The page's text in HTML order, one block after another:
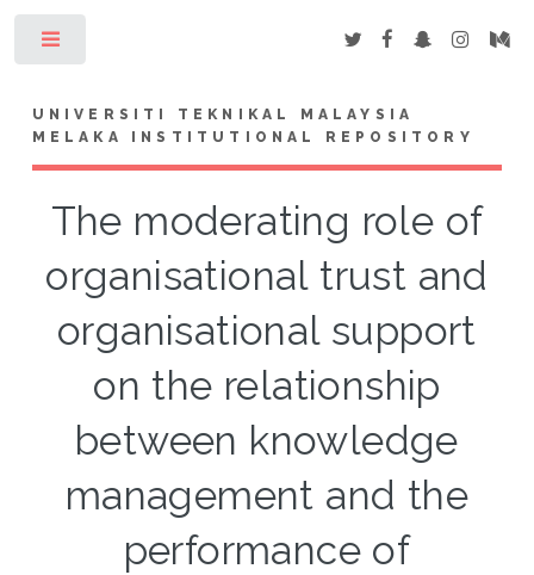
UNIVERSITI TEKNIKAL MALAYSIA
MELAKA INSTITUTIONAL REPOSITORY
The moderating role of
organisational trust and
organisational support
on the relationship
between knowledge
management and the
performance of